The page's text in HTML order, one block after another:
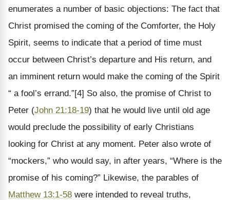
enumerates a number of basic objections: The fact that
Christ promised the coming of the Comforter, the Holy
Spirit, seems to indicate that a period of time must
occur between Christ’s departure and His return, and
an imminent return would make the coming of the Spirit
“ a fool’s errand.”[4] So also, the promise of Christ to
Peter (John 21:18-19) that he would live until old age
would preclude the possibility of early Christians
looking for Christ at any moment. Peter also wrote of
“mockers,” who would say, in after years, “Where is the
promise of his coming?” Likewise, the parables of
Matthew 13:1-58 were intended to reveal truths,